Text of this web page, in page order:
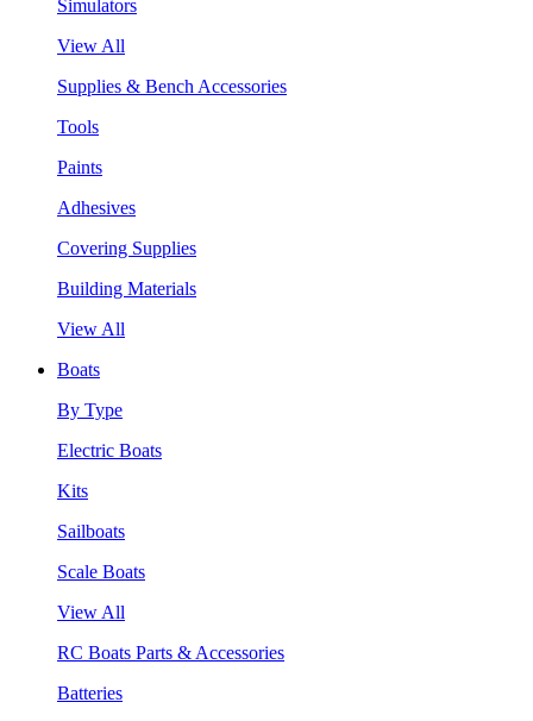
Simulators
View All
Supplies & Bench Accessories
Tools
Paints
Adhesives
Covering Supplies
Building Materials
View All
Boats
By Type
Electric Boats
Kits
Sailboats
Scale Boats
View All
RC Boats Parts & Accessories
Batteries